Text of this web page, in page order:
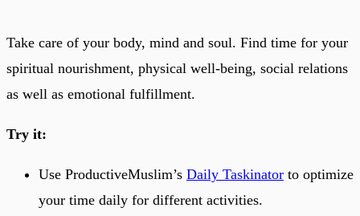
Take care of your body, mind and soul. Find time for your
spiritual nourishment, physical well-being, social relations
as well as emotional fulfillment.
Try it:
Use ProductiveMuslim’s Daily Taskinator to optimize
your time daily for different activities.